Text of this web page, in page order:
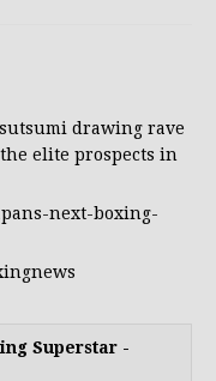
drawing rave
elite prospects in
next-boxing-
Superstar -